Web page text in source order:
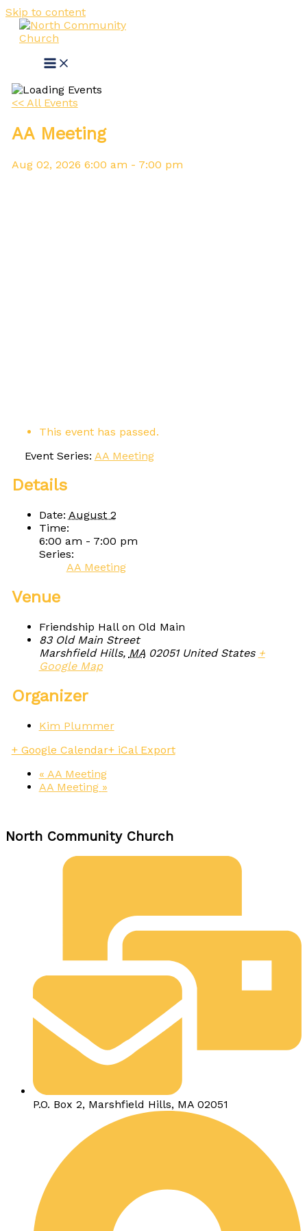
Skip to content
<< All Events
AA Meeting
Aug 02, 2026 6:00 am - 7:00 pm
This event has passed.
Event Series: AA Meeting
Details
Date: August 2
Time:
6:00 am - 7:00 pm
Series:
AA Meeting
Venue
Friendship Hall on Old Main
83 Old Main Street
Marshfield Hills, MA 02051 United States +
Google Map
Organizer
Kim Plummer
+ Google Calendar+ iCal Export
« AA Meeting
AA Meeting »
North Community Church
P.O. Box 2, Marshfield Hills, MA 02051